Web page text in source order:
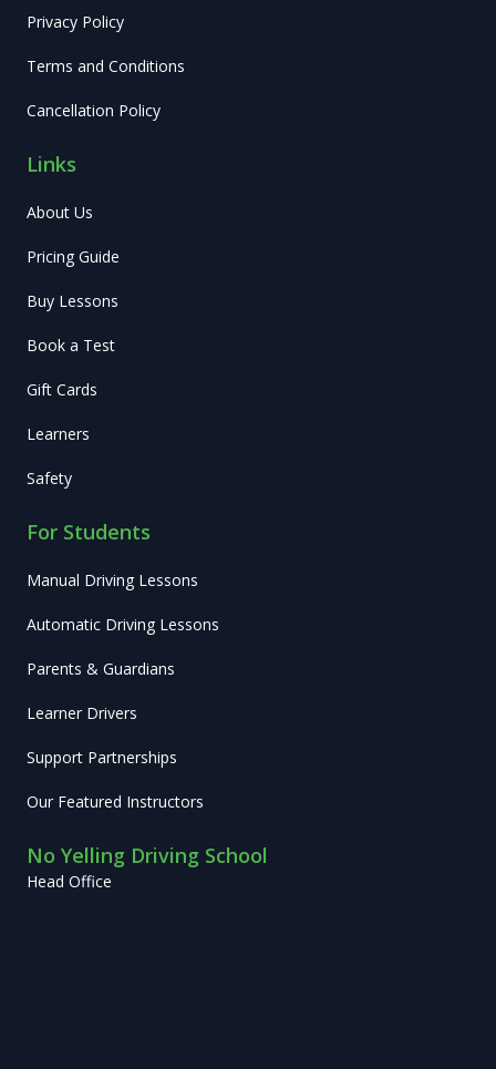
Privacy Policy
Terms and Conditions
Cancellation Policy
Links
About Us
Pricing Guide
Buy Lessons
Book a Test
Gift Cards
Learners
Safety
For Students
Manual Driving Lessons
Automatic Driving Lessons
Parents & Guardians
Learner Drivers
Support Partnerships
Our Featured Instructors
No Yelling Driving School
Head Office